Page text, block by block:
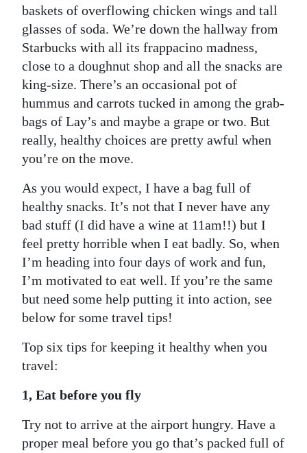
baskets of overflowing chicken wings and tall
glasses of soda. We’re down the hallway from
Starbucks with all its frappacino madness,
close to a doughnut shop and all the snacks are
king-size. There’s an occasional pot of
hummus and carrots tucked in among the grab-
bags of Lay’s and maybe a grape or two. But
really, healthy choices are pretty awful when
you’re on the move.
As you would expect, I have a bag full of
healthy snacks. It’s not that I never have any
bad stuff (I did have a wine at 11am!!) but I
feel pretty horrible when I eat badly. So, when
I’m heading into four days of work and fun,
I’m motivated to eat well. If you’re the same
but need some help putting it into action, see
below for some travel tips!
Top six tips for keeping it healthy when you
travel:
1, Eat before you fly
Try not to arrive at the airport hungry. Have a
proper meal before you go that’s packed full of